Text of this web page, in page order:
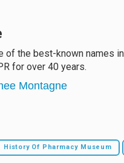
of the best-known names
for over 40 years.
Montagne
History Of Pharmacy Museum